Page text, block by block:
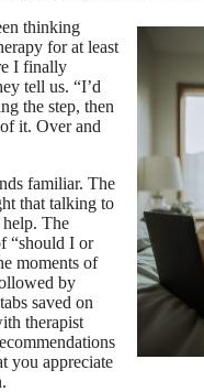
thinking
for at least
I finally
tell us. “I’d
the step, then
it. Over and
familiar. The
that talking to
help. The
“should I or
moments of
by
saved on
therapist
you appreciate